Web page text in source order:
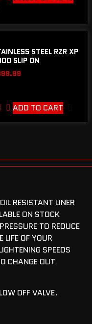
STEEL RZR XP
SLIP ON
ADD TO CART
RESISTANT LINER
ON STOCK
TO REDUCE
LIFE OF YOUR
SPEEDS
CHANGE OUT
OFF VALVE.